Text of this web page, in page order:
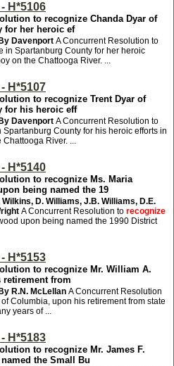
H*5106
to recognize Chanda Dyar of
for her heroic ef
Davenport A Concurrent Resolution to
in Spartanburg County for her heroic
on the Chattooga River. ...
H*5107
to recognize Trent Dyar of
for his heroic eff
Davenport A Concurrent Resolution to
County for his heroic efforts in
River. ...
H*5140
to recognize Ms. Maria
being named the 19
D. Williams, J.B. Williams, D.E.
A Concurrent Resolution to recognize
upon being named the 1990 District
H*5153
to recognize Mr. William A.
from
R.N. McLellan A Concurrent Resolution
of Columbia, upon his retirement from state
years of ...
H*5183
to recognize Mr. James F.
the Small Bu